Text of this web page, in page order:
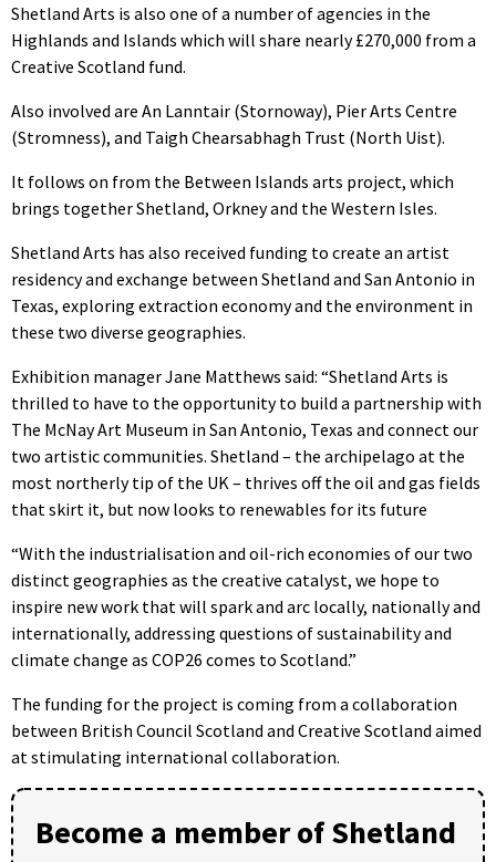
Shetland Arts is also one of a number of agencies in the
Highlands and Islands which will share nearly £270,000 from a
Creative Scotland fund.
Also involved are An Lanntair (Stornoway), Pier Arts Centre
(Stromness), and Taigh Chearsabhagh Trust (North Uist).
It follows on from the Between Islands arts project, which
brings together Shetland, Orkney and the Western Isles.
Shetland Arts has also received funding to create an artist
residency and exchange between Shetland and San Antonio in
Texas, exploring extraction economy and the environment in
these two diverse geographies.
Exhibition manager Jane Matthews said: “Shetland Arts is
thrilled to have to the opportunity to build a partnership with
The McNay Art Museum in San Antonio, Texas and connect our
two artistic communities. Shetland – the archipelago at the
most northerly tip of the UK – thrives off the oil and gas fields
that skirt it, but now looks to renewables for its future
“With the industrialisation and oil-rich economies of our two
distinct geographies as the creative catalyst, we hope to
inspire new work that will spark and arc locally, nationally and
internationally, addressing questions of sustainability and
climate change as COP26 comes to Scotland.”
The funding for the project is coming from a collaboration
between British Council Scotland and Creative Scotland aimed
at stimulating international collaboration.
Become a member of Shetland